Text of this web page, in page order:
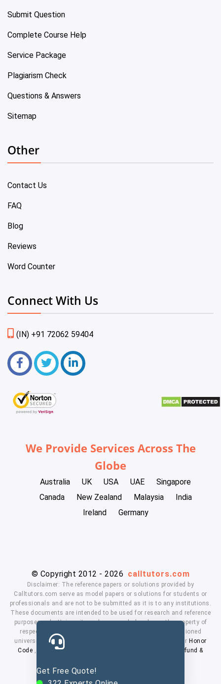
Get Free Quote!
Submit Question
Complete Course Help
Service Package
Plagiarism Check
Questions & Answers
Sitemap
Other
Contact Us
FAQ
Blog
Reviews
Word Counter
Connect With Us
(IN) +91 72062 59404
We Provide Services Across The
Globe
Australia UK USA UAE
Singapore
Canada
New Zealand Malaysia
India
Ireland
Germany
© Copyright 2012 - 2026 calltutors.com
Disclaimer: The reference papers or solutions provided by
Calltutors.com serve as model papers or solutions for students or
professionals and are not to be submitted as it is to any institutions.
These documents are intended to be used for research and reference
purposes only. University and company's logo's are the property of
respected owners. We don't have affiliation with the mentioned
universities. By using our services means, you agree to our Honor
Code , Privacy Policy
Refund &